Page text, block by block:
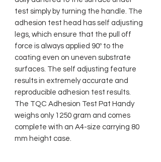
test simply by turning the handle. The
adhesion test head has self adjusting
legs, which ensure that the pull off
force is always applied 90º to the
coating even on uneven substrate
surfaces. The self adjusting feature
results in extremely accurate and
reproducible adhesion test results.
The TQC Adhesion Test Pat Handy
weighs only 1250 gram and comes
complete with an A4-size carrying 80
mm height case.